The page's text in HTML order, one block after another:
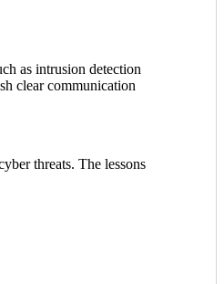
as intrusion detection
clear communication
threats. The lessons